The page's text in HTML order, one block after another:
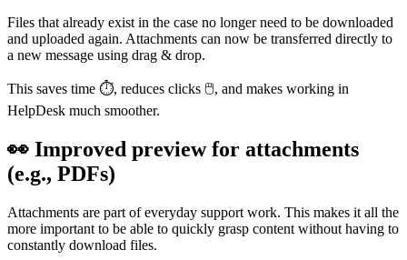
Files that already exist in the case no longer need to be downloaded
and uploaded again. Attachments can now be transferred directly to
a new message using drag & drop.
This saves time ⏱️, reduces clicks 🖱️, and makes working in
HelpDesk much smoother.
👀 Improved preview for attachments
(e.g., PDFs)
Attachments are part of everyday support work. This makes it all the
more important to be able to quickly grasp content without having to
constantly download files.